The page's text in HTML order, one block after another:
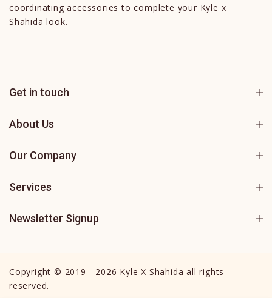
coordinating accessories to complete your Kyle x
Shahida look.
Get in touch
About Us
Our Company
Services
Newsletter Signup
Copyright © 2019 - 2026 Kyle X Shahida all rights
reserved.